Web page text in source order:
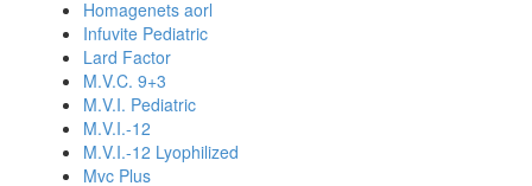
Homagenets aorl
Infuvite Pediatric
Lard Factor
M.V.C. 9+3
M.V.I. Pediatric
M.V.I.-12
M.V.I.-12 Lyophilized
Mvc Plus